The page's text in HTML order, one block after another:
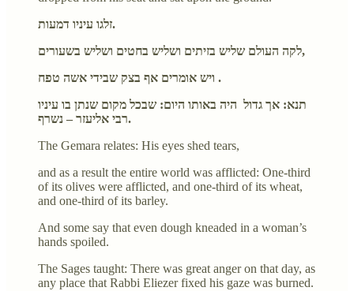
זלגו עיניו דמעות.
לקה העולם שליש בזיתים ושליש בחטים ושליש בשעורים,
ויש אומרים אף בצק שבידי אשה טפח .
תנא: אך גדול היה באותו היום: שבכל מקום שנתן בו עיניו
רבי אליעזר – נשרף.
The Gemara relates: His eyes shed tears,
and as a result the entire world was afflicted: One-third
of its olives were afflicted, and one-third of its wheat,
and one-third of its barley.
And some say that even dough kneaded in a woman’s
hands spoiled.
The Sages taught: There was great anger on that day, as
any place that Rabbi Eliezer fixed his gaze was burned.